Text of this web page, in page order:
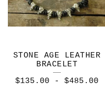
STONE AGE LEATHER
BRACELET
$135.00 - $485.00